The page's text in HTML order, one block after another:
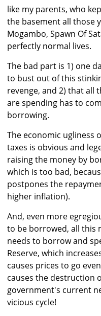
like my parents, who
the basement all those
Mogambo, Spawn Of
perfectly normal lives.
The bad part is 1) one
to bust out of this
revenge, and 2) that all
are spending has to
borrowing.
The economic ugliness
taxes is obvious and
raising the money by
which is too bad,
postpones the
higher inflation).
And, even more
to be borrowed, all this
needs to borrow and
Reserve, which
causes prices to go
causes the destruction
government's current
vicious cycle!